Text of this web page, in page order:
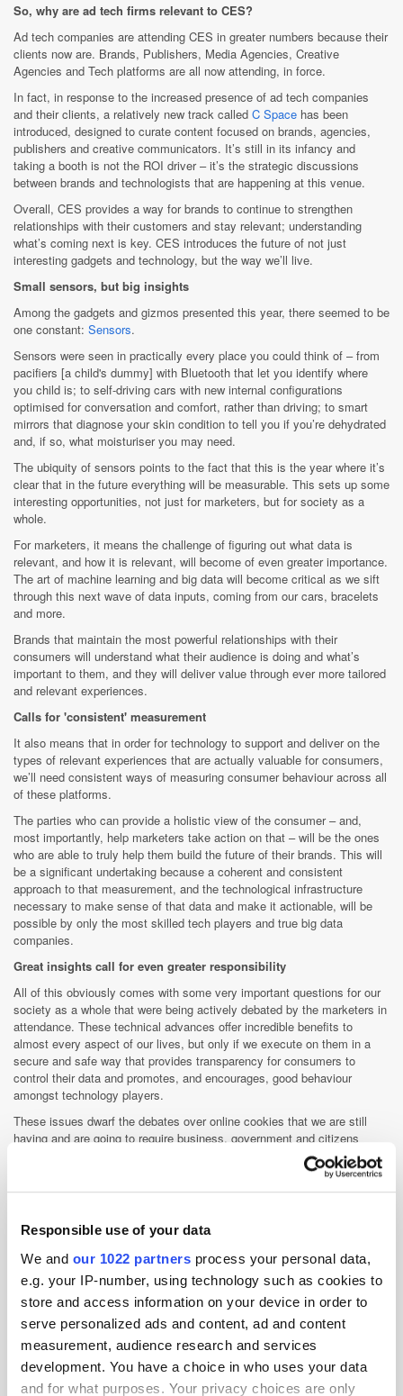
Responsible use of your data
We and our 1022 partners process your personal data,
e.g. your IP-number, using technology such as cookies to
store and access information on your device in order to
serve personalized ads and content, ad and content
measurement, audience research and services
development. You have a choice in who uses your data
and for what purposes. Your privacy choices are only
So, why are ad tech firms relevant to CES?
Ad tech companies are attending CES in greater numbers because their
clients now are. Brands, Publishers, Media Agencies, Creative
Agencies and Tech platforms are all now attending, in force.
In fact, in response to the increased presence of ad tech companies
and their clients, a relatively new track called C Space has been
introduced, designed to curate content focused on brands, agencies,
publishers and creative communicators. It’s still in its infancy and
taking a booth is not the ROI driver – it’s the strategic discussions
between brands and technologists that are happening at this venue.
Overall, CES provides a way for brands to continue to strengthen
relationships with their customers and stay relevant; understanding
what’s coming next is key. CES introduces the future of not just
interesting gadgets and technology, but the way we’ll live.
Small sensors, but big insights
Among the gadgets and gizmos presented this year, there seemed to be
one constant: Sensors.
Sensors were seen in practically every place you could think of – from
pacifiers [a child's dummy] with Bluetooth that let you identify where
you child is; to self-driving cars with new internal configurations
optimised for conversation and comfort, rather than driving; to smart
mirrors that diagnose your skin condition to tell you if you’re dehydrated
and, if so, what moisturiser you may need.
The ubiquity of sensors points to the fact that this is the year where it’s
clear that in the future everything will be measurable. This sets up some
interesting opportunities, not just for marketers, but for society as a
whole.
For marketers, it means the challenge of figuring out what data is
relevant, and how it is relevant, will become of even greater importance.
The art of machine learning and big data will become critical as we sift
through this next wave of data inputs, coming from our cars, bracelets
and more.
Brands that maintain the most powerful relationships with their
consumers will understand what their audience is doing and what’s
important to them, and they will deliver value through ever more tailored
and relevant experiences.
Calls for 'consistent' measurement
It also means that in order for technology to support and deliver on the
types of relevant experiences that are actually valuable for consumers,
we’ll need consistent ways of measuring consumer behaviour across all
of these platforms.
The parties who can provide a holistic view of the consumer – and,
most importantly, help marketers take action on that – will be the ones
who are able to truly help them build the future of their brands. This will
be a significant undertaking because a coherent and consistent
approach to that measurement, and the technological infrastructure
necessary to make sense of that data and make it actionable, will be
possible by only the most skilled tech players and true big data
companies.
Great insights call for even greater responsibility
All of this obviously comes with some very important questions for our
society as a whole that were being actively debated by the marketers in
attendance. These technical advances offer incredible benefits to
almost every aspect of our lives, but only if we execute on them in a
secure and safe way that provides transparency for consumers to
control their data and promotes, and encourages, good behaviour
amongst technology players.
These issues dwarf the debates over online cookies that we are still
having and are going to require business, government and citizens
converging to debate the benefits and risks of what is coming.
Advertiser Data Digital Marketing
Exchange
Industry Infrastructure
Martech
Measurement
Programmatic
Targeting
Transparency